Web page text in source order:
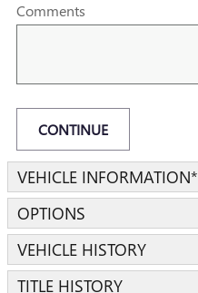
Comments
CONTINUE
VEHICLE INFORMATION*
OPTIONS
VEHICLE HISTORY
TITLE HISTORY